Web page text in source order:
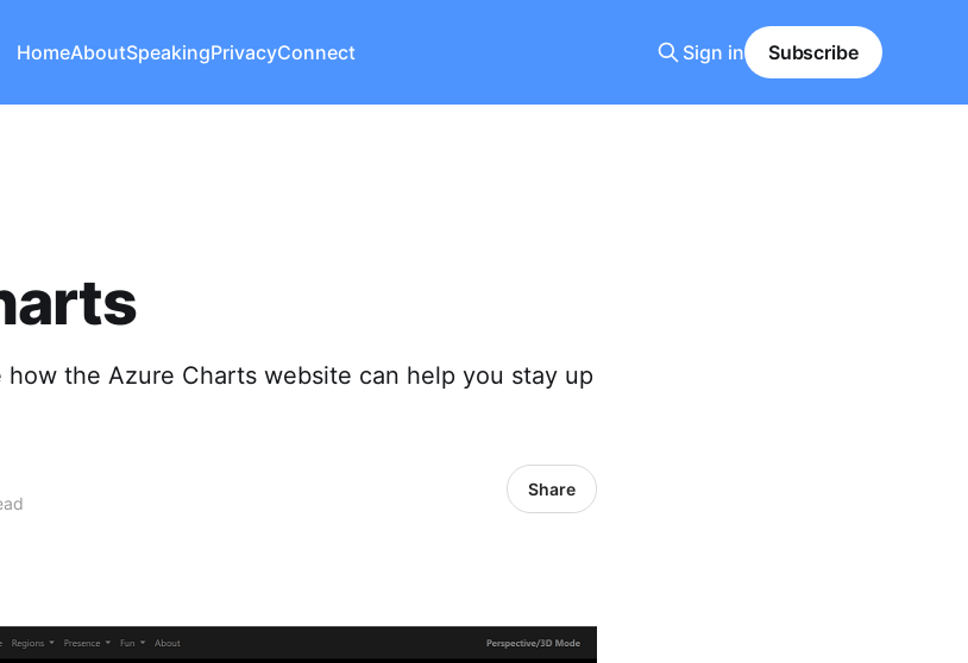
HomeAboutSpeakingPrivacyConnect Sign in Subscribe
how the Azure Charts website can help you stay up
Share